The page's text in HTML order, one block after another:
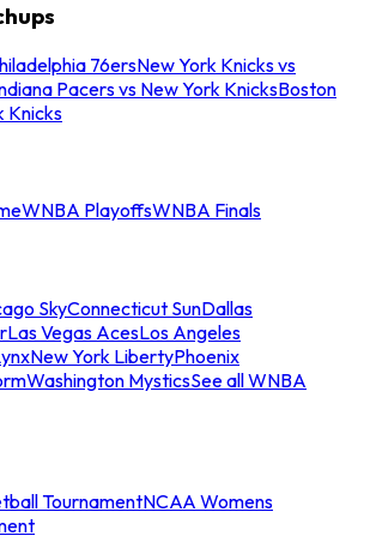
76ersNew York Knicks vs
Pacers vs New York KnicksBoston
Knicks
WNBA PlayoffsWNBA Finals
SkyConnecticut SunDallas
Las Vegas AcesLos Angeles
New York LibertyPhoenix
Washington MysticsSee all WNBA
TournamentNCAA Womens